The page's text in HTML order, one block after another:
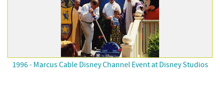
1996 - Marcus Cable Disney Channel Event at Disney Studios